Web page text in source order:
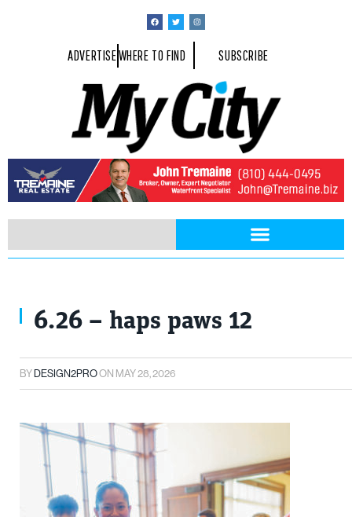
ADVERTISEWHERE TO FIND SUBSCRIBE
6.26 – haps paws 12
BYDESIGN2PROON MAY 28, 2026